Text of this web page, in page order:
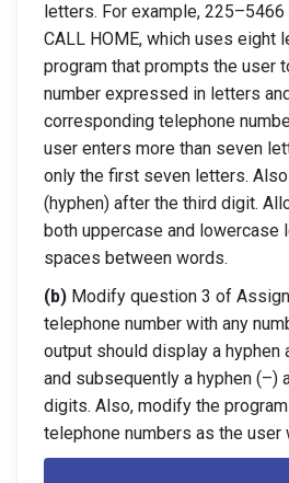
letters. For example, 225–5466
CALL HOME, which uses eight
program that prompts the user
number expressed in letters
corresponding telephone numb
user enters more than seven
only the first seven letters.
(hyphen) after the third digit.
both uppercase and lowercase
spaces between words.
(b) Modify question 3 of
telephone number with any
output should display a
and subsequently a hyphen (–)
digits. Also, modify the
telephone numbers as the user